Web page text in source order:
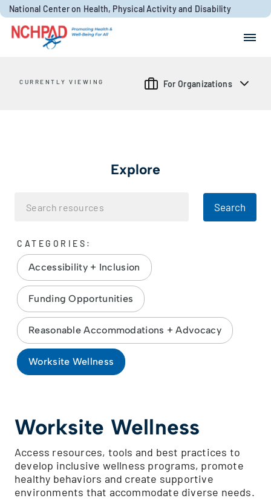
Skip to content
National Center on Health, Physical Activity and Disability
CURRENTLY VIEWING For Organizations
Explore
Search
CATEGORIES:
Accessibility + Inclusion
Funding Opportunities
Reasonable Accommodations + Advocacy
Worksite Wellness
Worksite Wellness
Access resources, tools and best practices to
develop inclusive wellness programs, promote
healthy behaviors and create supportive
environments that accommodate diverse needs.